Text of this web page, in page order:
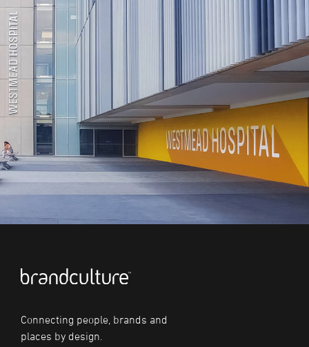
Connecting people, brands and
places by design.